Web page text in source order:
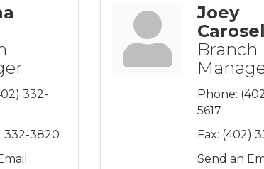
332-
332-3820
Joey
Branch
Phone:
5617
Fax: (402)
Send an